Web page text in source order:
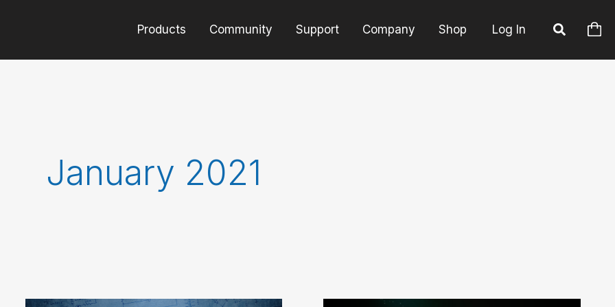
Products Community Support Company Shop Log In
January 2021